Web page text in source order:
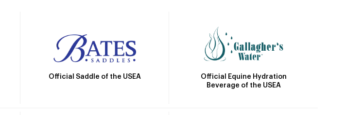
Official Saddle of the USEA
Official Equine Hydration
Beverage of the USEA